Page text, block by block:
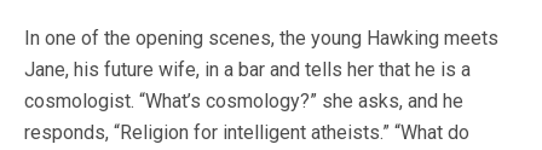
In one of the opening scenes, the young Hawking meets
Jane, his future wife, in a bar and tells her that he is a
cosmologist. “What’s cosmology?” she asks, and he
responds, “Religion for intelligent atheists.” “What do